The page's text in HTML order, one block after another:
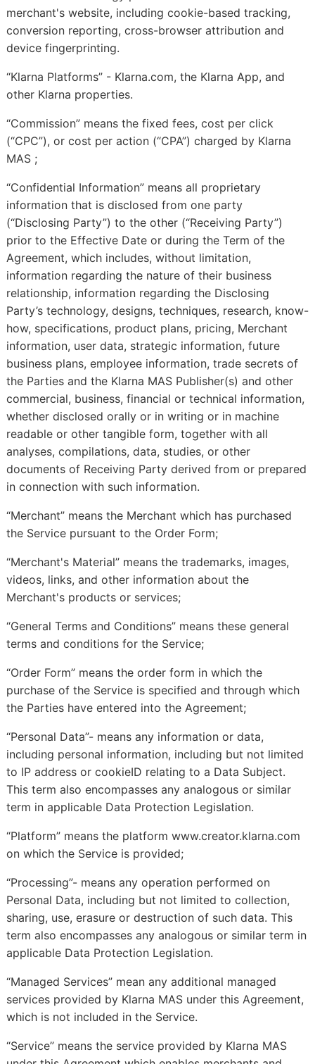
merchant's website, including cookie-based tracking,
conversion reporting, cross-browser attribution and
device fingerprinting.
“Klarna Platforms” - Klarna.com, the Klarna App, and
other Klarna properties.
“Commission” means the fixed fees, cost per click
(“CPC”), or cost per action (“CPA”) charged by Klarna
MAS ;
“Confidential Information” means all proprietary
information that is disclosed from one party
(“Disclosing Party”) to the other (“Receiving Party”)
prior to the Effective Date or during the Term of the
Agreement, which includes, without limitation,
information regarding the nature of their business
relationship, information regarding the Disclosing
Party’s technology, designs, techniques, research, know-
how, specifications, product plans, pricing, Merchant
information, user data, strategic information, future
business plans, employee information, trade secrets of
the Parties and the Klarna MAS Publisher(s) and other
commercial, business, financial or technical information,
whether disclosed orally or in writing or in machine
readable or other tangible form, together with all
analyses, compilations, data, studies, or other
documents of Receiving Party derived from or prepared
in connection with such information.
“Merchant” means the Merchant which has purchased
the Service pursuant to the Order Form;
“Merchant's Material” means the trademarks, images,
videos, links, and other information about the
Merchant's products or services;
“General Terms and Conditions” means these general
terms and conditions for the Service;
“Order Form” means the order form in which the
purchase of the Service is specified and through which
the Parties have entered into the Agreement;
“Personal Data”- means any information or data,
including personal information, including but not limited
to IP address or cookieID relating to a Data Subject.
This term also encompasses any analogous or similar
term in applicable Data Protection Legislation.
“Platform” means the platform www.creator.klarna.com
on which the Service is provided;
“Processing”- means any operation performed on
Personal Data, including but not limited to collection,
sharing, use, erasure or destruction of such data. This
term also encompasses any analogous or similar term in
applicable Data Protection Legislation.
“Managed Services” mean any additional managed
services provided by Klarna MAS under this Agreement,
which is not included in the Service.
“Service” means the service provided by Klarna MAS